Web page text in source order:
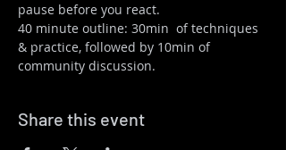
pause before you react.
40 minute outline: 30min  of techniques
& practice, followed by 10min of
community discussion.
Share this event